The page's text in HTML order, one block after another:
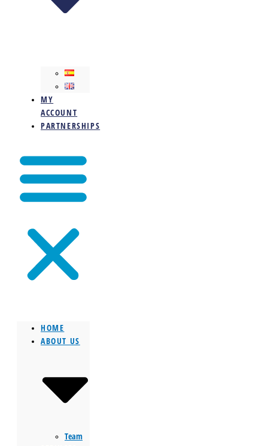
MY
ACCOUNT
PARTNERSHIPS
HOME
ABOUT US
Team